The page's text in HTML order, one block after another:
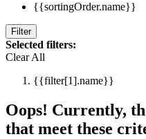
{{sortingOrder.name}}
Filter
Selected filters:
Clear All
{{filter[1].name}}
Oops! Currently,
that meet these